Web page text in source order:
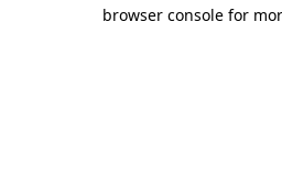
browser console for